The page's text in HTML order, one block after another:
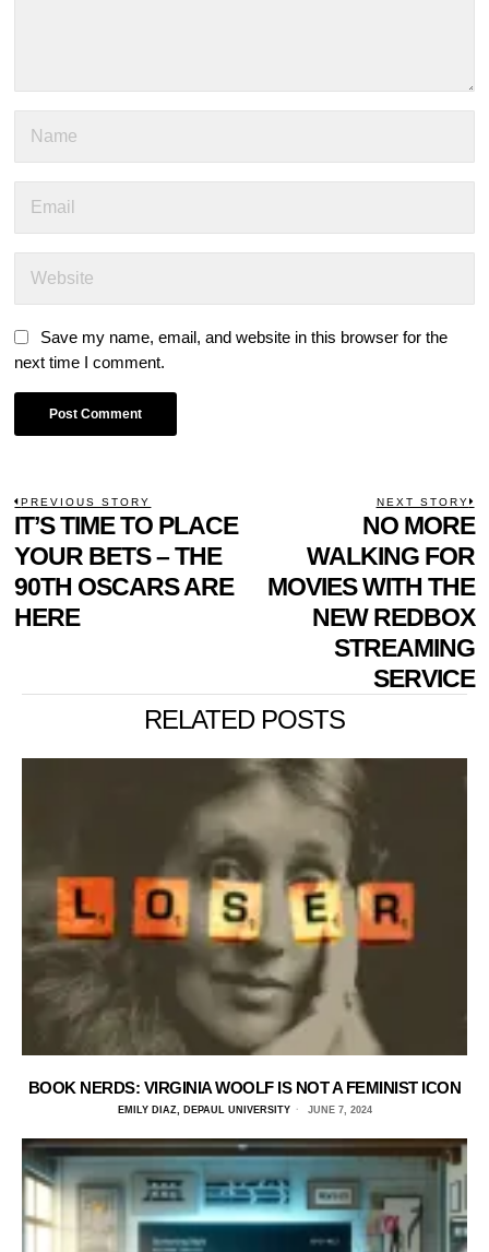
Save my name, email, and website in this browser for the
next time I comment.
POST
NAVIGATION
PREVIOUS STORY
Previous
post:
IT’S TIME TO PLACE
YOUR BETS – THE
90TH OSCARS ARE
HERE
NEXT STORY
NO MORE
WALKING FOR
MOVIES WITH THE
NEW REDBOX
STREAMING
SERVICE
RELATED POSTS
BOOK NERDS: VIRGINIA WOOLF IS NOT A FEMINIST ICON
EMILY DIAZ, DEPAUL UNIVERSITY JUNE 7, 2024